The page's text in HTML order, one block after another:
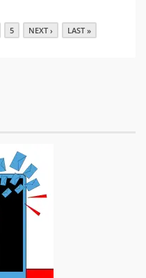
5 NEXT › LAST »